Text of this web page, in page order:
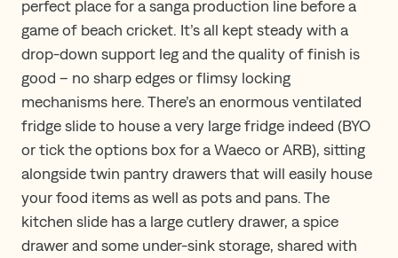
perfect place for a sanga production line before a
game of beach cricket. It’s all kept steady with a
drop-down support leg and the quality of finish is
good – no sharp edges or flimsy locking
mechanisms here. There’s an enormous ventilated
fridge slide to house a very large fridge indeed (BYO
or tick the options box for a Waeco or ARB), sitting
alongside twin pantry drawers that will easily house
your food items as well as pots and pans. The
kitchen slide has a large cutlery drawer, a spice
drawer and some under-sink storage, shared with